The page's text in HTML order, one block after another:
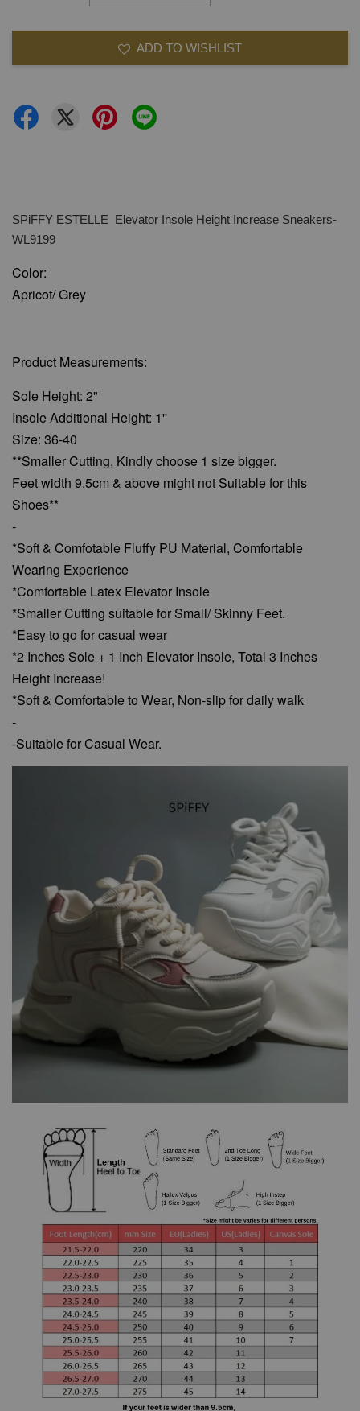
ADD TO WISHLIST
SPiFFY ESTELLE Elevator Insole Height Increase Sneakers-
WL9199
Color:
Apricot/ Grey
Product Measurements:
Sole Height: 2"
Insole Additional Height: 1''
Size: 36-40
**Smaller Cutting, Kindly choose 1 size bigger.
Feet width 9.5cm & above might not Suitable for this
Shoes**
-
*Soft & Comfotable Fluffy PU Material, Comfortable
Wearing Experience
*Comfortable Latex Elevator Insole
*Smaller Cutting suitable for Small/ Skinny Feet.
*Easy to go for casual wear
*2 Inches Sole + 1 Inch Elevator Insole, Total 3 Inches
Height Increase!
*Soft & Comfortable to Wear, Non-slip for daily walk
-
-Suitable for Casual Wear.